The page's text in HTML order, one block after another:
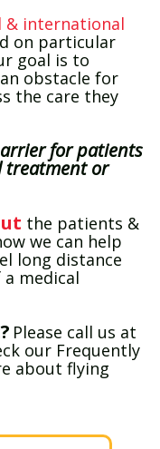
international
on particular
goal is to
obstacle for
the care they
for patients
treatment or
the patients &
we can help
long distance
medical
Please call us at
our Frequently
about flying